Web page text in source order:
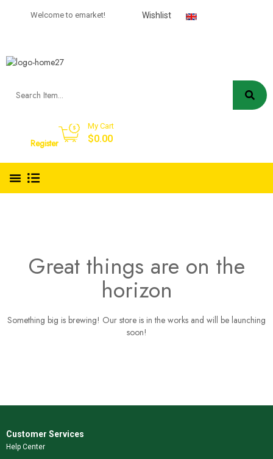
Welcome to emarket! Wishlist
Register
My Cart
$0.00
Great things are on the
horizon
Something big is brewing! Our store is in the works and will be launching
soon!
Customer Services
Help Center